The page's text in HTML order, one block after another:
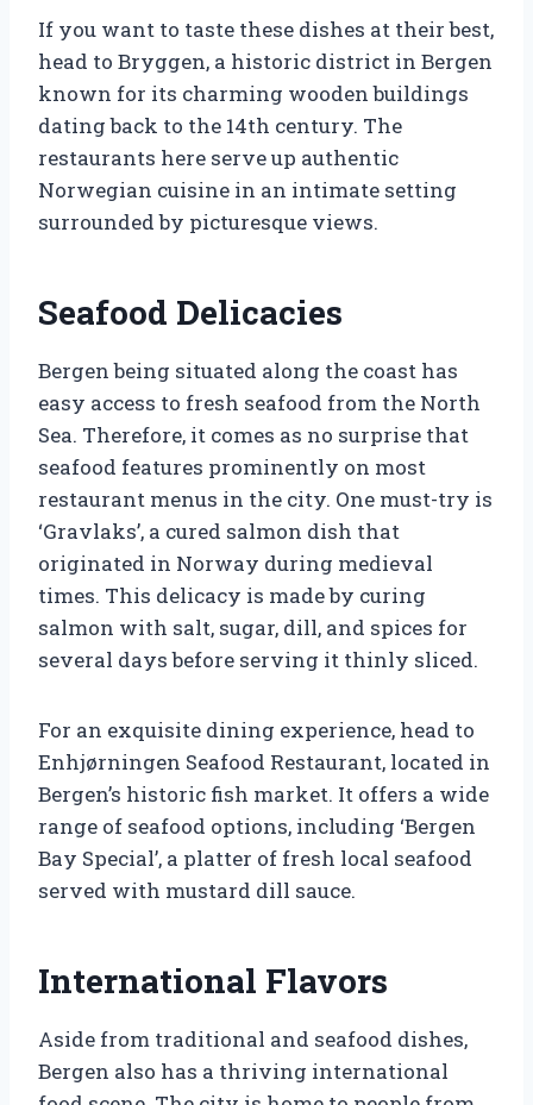
If you want to taste these dishes at their best,
head to Bryggen, a historic district in Bergen
known for its charming wooden buildings
dating back to the 14th century. The
restaurants here serve up authentic
Norwegian cuisine in an intimate setting
surrounded by picturesque views.
Seafood Delicacies
Bergen being situated along the coast has
easy access to fresh seafood from the North
Sea. Therefore, it comes as no surprise that
seafood features prominently on most
restaurant menus in the city. One must-try is
‘Gravlaks’, a cured salmon dish that
originated in Norway during medieval
times. This delicacy is made by curing
salmon with salt, sugar, dill, and spices for
several days before serving it thinly sliced.
For an exquisite dining experience, head to
Enhjørningen Seafood Restaurant, located in
Bergen’s historic fish market. It offers a wide
range of seafood options, including ‘Bergen
Bay Special’, a platter of fresh local seafood
served with mustard dill sauce.
International Flavors
Aside from traditional and seafood dishes,
Bergen also has a thriving international